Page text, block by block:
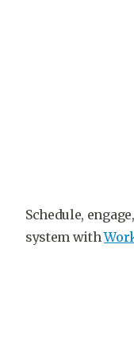
Schedule,
system with